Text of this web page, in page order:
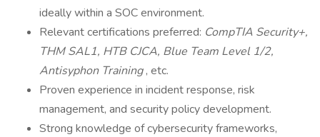
ideally within a SOC environment.
Relevant certifications preferred: CompTIA Security+,
THM SAL1, HTB CJCA, Blue Team Level 1/2,
Antisyphon Training, etc.
Proven experience in incident response, risk
management, and security policy development.
Strong knowledge of cybersecurity frameworks,